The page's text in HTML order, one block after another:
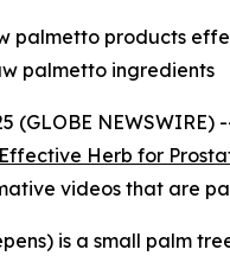
palmetto products
palmetto ingredients
(GLOBE
Herb for
videos that are
) is a small palm